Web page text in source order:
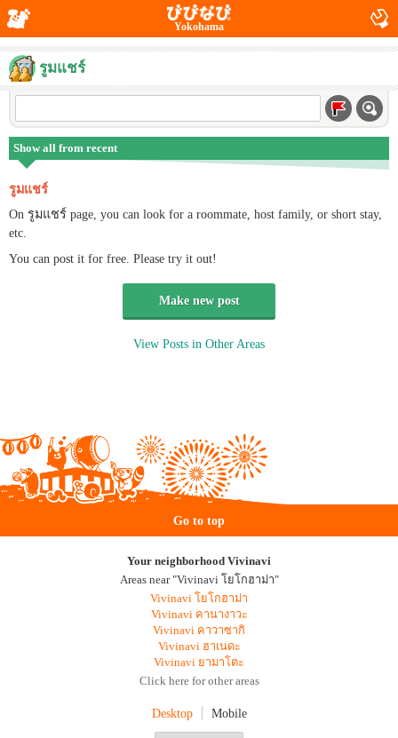
Yokohama
รูมแชร์
Show all from recent
รูมแชร์
On รูมแชร์ page, you can look for a roommate, host family, or short stay,
etc.
You can post it for free. Please try it out!
Make new post
View Posts in Other Areas
Go to top
Your neighborhood Vivinavi
Areas near "Vivinavi โยโกฮาม่า"
Vivinavi โยโกฮาม่า
Vivinavi คานางาวะ
Vivinavi คาวาซากิ
Vivinavi ฮาเนดะ
Vivinavi ยามาโตะ
Click here for other areas
Desktop Mobile